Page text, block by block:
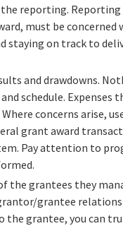
the reporting. Reporting
must be
staying on track to
and drawdowns.
schedule. Expenses
concerns arise,
grant award
Pay attention to
the grantees they
grantee
the grantee, you can